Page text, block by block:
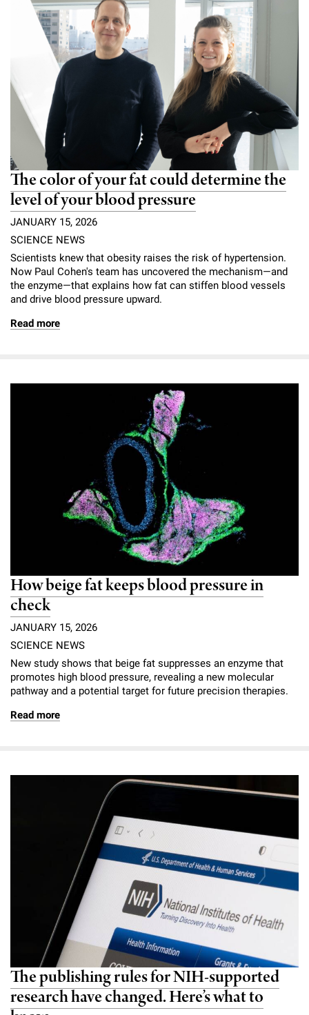
The color of your fat could determine the
level of your blood pressure
JANUARY 15, 2026
SCIENCE NEWS
Scientists knew that obesity raises the risk of hypertension.
Now Paul Cohen's team has uncovered the mechanism—and
the enzyme—that explains how fat can stiffen blood vessels
and drive blood pressure upward.
Read more
How beige fat keeps blood pressure in
check
JANUARY 15, 2026
SCIENCE NEWS
New study shows that beige fat suppresses an enzyme that
promotes high blood pressure, revealing a new molecular
pathway and a potential target for future precision therapies.
Read more
The publishing rules for NIH-supported
research have changed. Here’s what to